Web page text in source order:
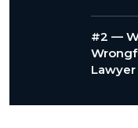
#2 —
Lawyer